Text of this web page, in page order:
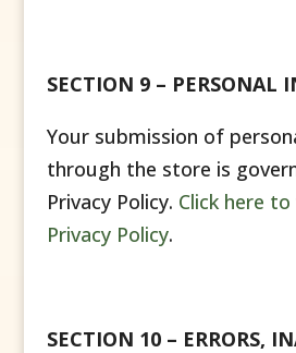
SECTION 9 – PERSONAL
Your submission of
through the store is
Privacy Policy. Click here
Privacy Policy.
SECTION 10 – ERRORS,